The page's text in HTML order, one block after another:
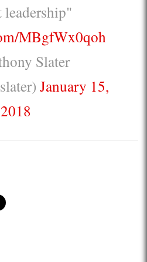
leadership"
MBgfWx0qoh
Slater
January 15,
2018